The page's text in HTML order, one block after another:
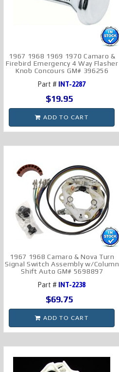
1967 1968 1969 1970 Camaro &
Firebird Emergency 4 Way Flasher
Knob Concours GM# 396256
Part # INT-2287
$19.95
ADD TO CART
1967 1968 Camaro & Nova Turn
Signal Switch Assembly w/Column
Shift Auto GM# 5698897
Part # INT-2238
$69.75
ADD TO CART